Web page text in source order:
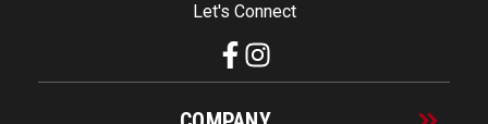
Let's Connect